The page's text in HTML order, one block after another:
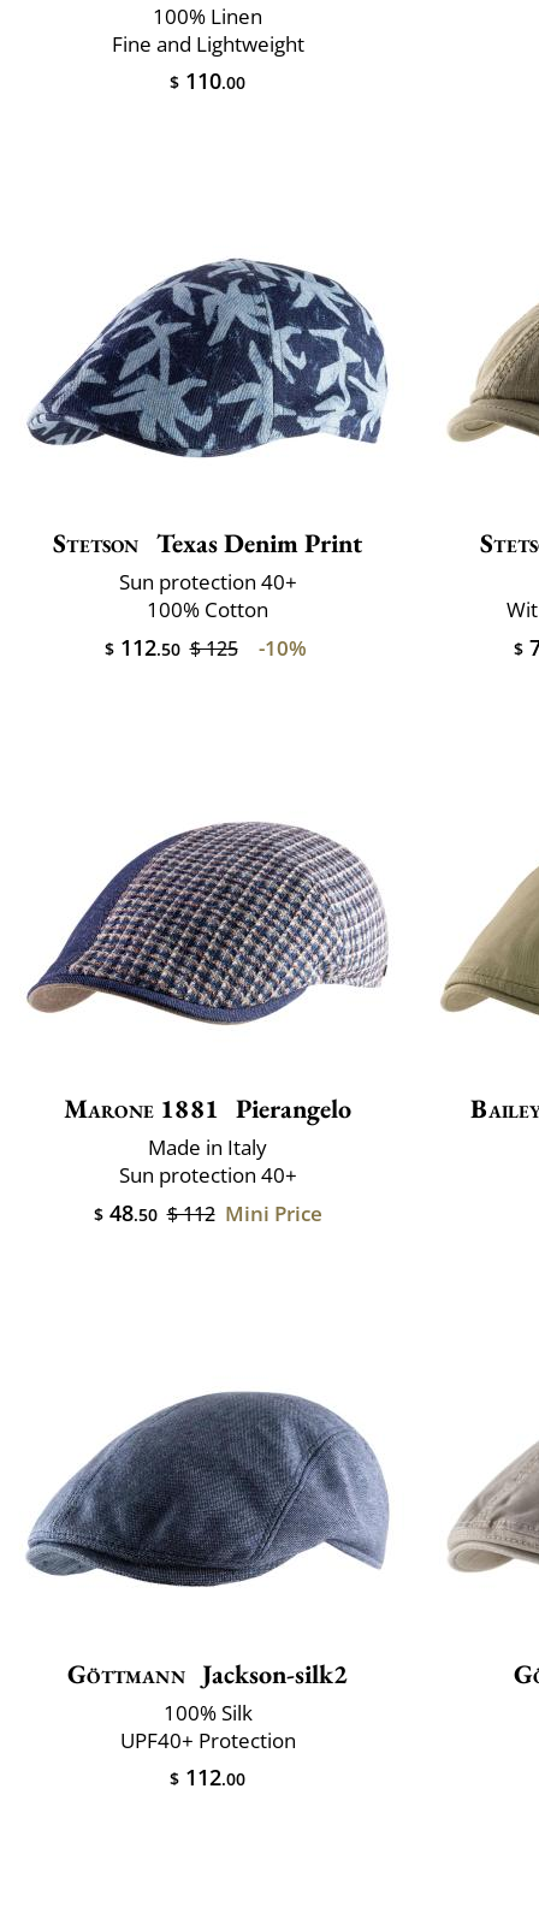
100% Linen
Fine and Lightweight
$ 110.00
Stetson Texas Denim Print
Sun protection 40+
100% Cotton
$112.50 $ 125 -10% $
Marone 1881 Pierangelo
Made in Italy
Sun protection 40+
$48.50 $ 112 Mini Price
Göttmann Jackson-silk2
100% Silk
UPF40+ Protection
$ 112.00